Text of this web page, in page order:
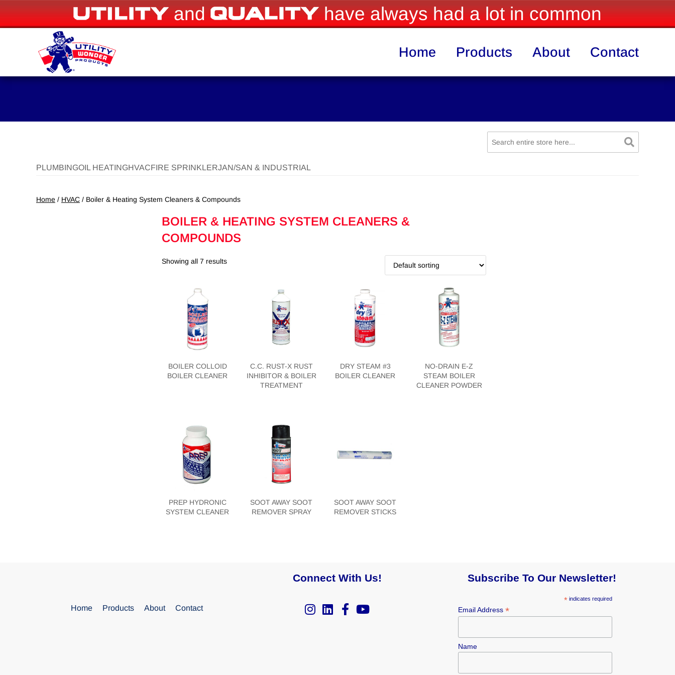
and have always had a lot in common
Home Products About Contact
PLUMBINGOIL HEATINGHVACFIRE SPRINKLERJAN/SAN & INDUSTRIAL
Home / HVAC / Boiler & Heating System Cleaners & Compounds
BOILER & HEATING SYSTEM CLEANERS &
COMPOUNDS
Showing all 7 results
BOILER COLLOID
BOILER CLEANER
C.C. RUST-X RUST
INHIBITOR & BOILER
TREATMENT
DRY STEAM #3
BOILER CLEANER
NO-DRAIN E-Z
STEAM BOILER
CLEANER POWDER
PREP HYDRONIC
SYSTEM CLEANER
SOOT AWAY SOOT
REMOVER SPRAY
SOOT AWAY SOOT
REMOVER STICKS
Connect With Us! Subscribe To Our Newsletter!
Home Products About Contact
* indicates required
Email Address *
Name